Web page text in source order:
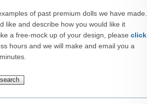
of past premium dolls we have made.
like and describe how you would like it
a free-mock up of your design, please click
hours and we will make and email you a